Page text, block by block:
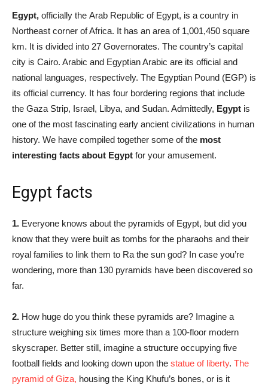
Egypt, officially the Arab Republic of Egypt, is a country in
Northeast corner of Africa. It has an area of 1,001,450 square
km. It is divided into 27 Governorates. The country’s capital
city is Cairo. Arabic and Egyptian Arabic are its official and
national languages, respectively. The Egyptian Pound (EGP) is
its official currency. It has four bordering regions that include
the Gaza Strip, Israel, Libya, and Sudan. Admittedly, Egypt is
one of the most fascinating early ancient civilizations in human
history. We have compiled together some of the most
interesting facts about Egypt for your amusement.
Egypt facts
1. Everyone knows about the pyramids of Egypt, but did you
know that they were built as tombs for the pharaohs and their
royal families to link them to Ra the sun god? In case you’re
wondering, more than 130 pyramids have been discovered so
far.
2. How huge do you think these pyramids are? Imagine a
structure weighing six times more than a 100-floor modern
skyscraper. Better still, imagine a structure occupying five
football fields and looking down upon the statue of liberty. The
pyramid of Giza, housing the King Khufu’s bones, or is it